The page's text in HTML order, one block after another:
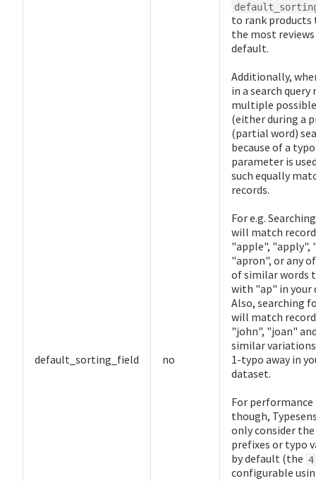
default_sorting_field no
to rank products
the most
default.
Additionally,
in a search query
multiple
(either during a
(partial word)
because of a
parameter is
such equally
records.
For e.g.
will match
"apple", "apply",
"apron", or any
of similar words
with "ap" in your
Also, searching
will match
"john", "joan"
similar
1-typo away in
dataset.
For performance
though,
only consider
prefixes or typo
by default (the 4
configurable